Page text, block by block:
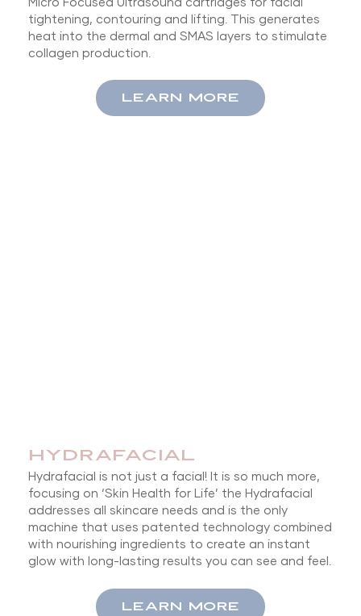
Micro Focused Ultrasound cartridges for facial
tightening, contouring and lifting. This generates
heat into the dermal and SMAS layers to stimulate
collagen production.
LEARN MORE
HYDRAFACIAL
Hydrafacial is not just a facial! It is so much more,
focusing on ‘Skin Health for Life’ the Hydrafacial
addresses all skincare needs and is the only
machine that uses patented technology combined
with nourishing ingredients to create an instant
glow with long-lasting results you can see and feel.
LEARN MORE